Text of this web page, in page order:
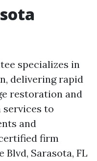
specializes in
delivering rapid
restoration and
to
and
firm
Sarasota, FL